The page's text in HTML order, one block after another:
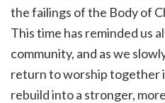
the failings of the Body of
This time has reminded us
community, and as we
return to worship together
rebuild into a stronger,